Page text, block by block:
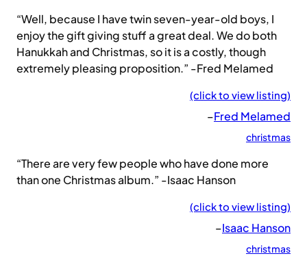
“Well, because I have twin seven-year-old boys, I
enjoy the gift giving stuff a great deal. We do both
Hanukkah and Christmas, so it is a costly, though
extremely pleasing proposition.” -Fred Melamed
(click to view listing)
–Fred Melamed
christmas
“There are very few people who have done more
than one Christmas album.” -Isaac Hanson
(click to view listing)
–Isaac Hanson
christmas